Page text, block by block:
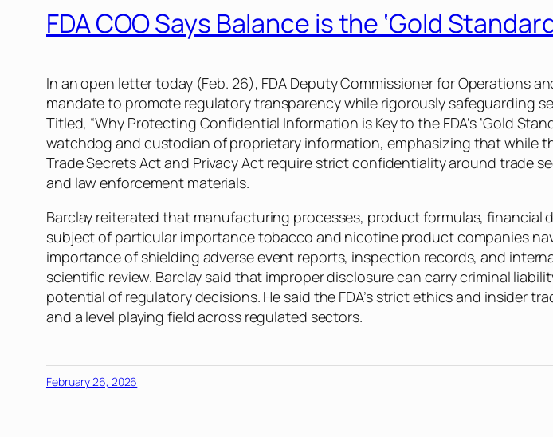
FDA COO Says Balance is the ‘Gold
In an open letter today (Feb. 26), FDA Deputy Commissioner for Operations
mandate to promote regulatory transparency while rigorously safeguarding
Titled, “Why Protecting Confidential Information is Key to the FDA’s ‘Gold
watchdog and custodian of proprietary information, emphasizing that while
Trade Secrets Act and Privacy Act require strict confidentiality around trade
and law enforcement materials.
Barclay reiterated that manufacturing processes, product formulas,
subject of particular importance tobacco and nicotine product companies
importance of shielding adverse event reports, inspection records, and
scientific review. Barclay said that improper disclosure can carry criminal
potential of regulatory decisions. He said the FDA’s strict ethics and insider
and a level playing field across regulated sectors.
February 26, 2026